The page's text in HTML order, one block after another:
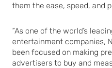
them the ease, speed, and
“As one of the world’s
entertainment companies,
been focused on making
advertisers to buy and